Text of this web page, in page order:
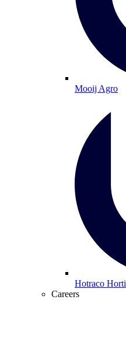
Mooij Agro
Hotraco Horti
Careers